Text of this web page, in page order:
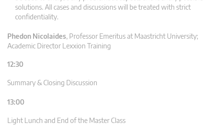
solutions. All cases and discussions will be treated with strict
confidentiality.
Phedon Nicolaides, Professor Emeritus at Maastricht University;
Academic Director Lexxion Training
12:30
Summary & Closing Discussion
13:00
Light Lunch and End of the Master Class